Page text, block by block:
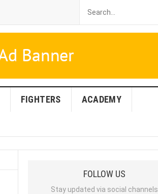
FIGHTERS ACADEMY
FOLLOW US
Stay updated via social channels